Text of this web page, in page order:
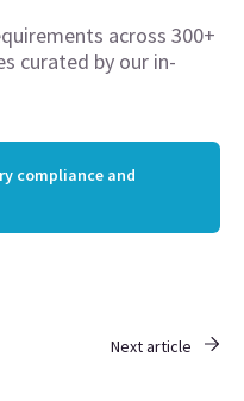
across 300+
curated by our in-
compliance and
Next article